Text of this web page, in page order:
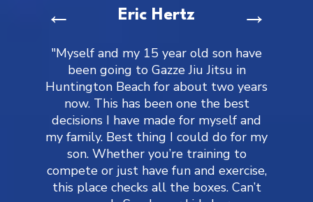
← Eric Hertz
"Myself and my 15 year old son have
been going to Gazze Jiu Jitsu in
Huntington Beach for about two years
now. This has been one the best
decisions I have made for myself and
my family. Best thing I could do for my
son. Whether you’re training to
compete or just have fun and exercise,
this place checks all the boxes. Can’t
→